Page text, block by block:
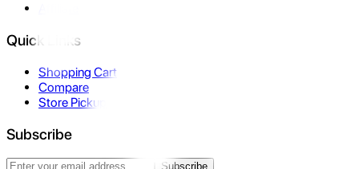
Quick Links
Shopping Cart
Compare
Store Pickup
Subscribe
Subscribe